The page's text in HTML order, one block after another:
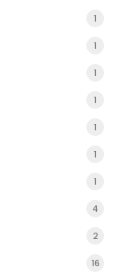
1
1
1
1
1
1
1
4
2
16